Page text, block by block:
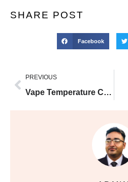
SHARE POST
Facebook
PREVIOUS
Vape Temperature Control